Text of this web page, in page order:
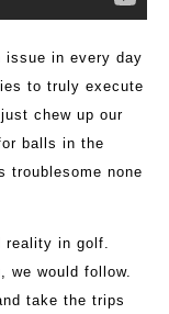
issue in every day
to truly execute
chew up our
balls in the
troublesome none
reality in golf.
we would follow.
take the trips